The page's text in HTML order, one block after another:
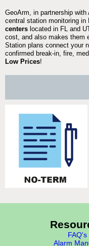
GeoArm, in partnership
central station monitoring in
centers located in FL and
cost, and also makes them
Station plans connect your
confirmed break-in, fire,
Low Prices!
FAQ's
Alarm